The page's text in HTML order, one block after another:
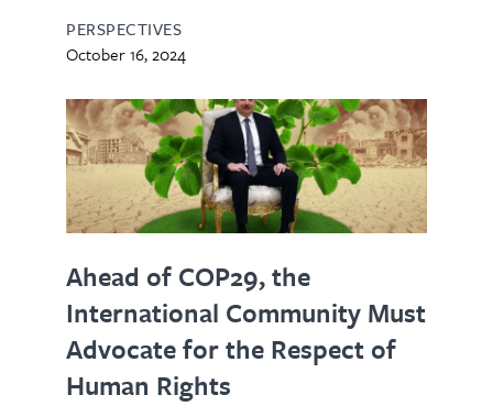
PERSPECTIVES
October 16, 2024
Ahead of COP29, the
International Community Must
Advocate for the Respect of
Human Rights